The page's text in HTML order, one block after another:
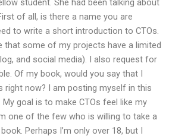
student. She had been talking about
of all, is there a name you are
to write a short introduction to CTOs.
that some of my projects have a limited
and social media). I also request for
Of my book, would you say that I
right now? I am posting myself in this
goal is to make CTOs feel like my
one of the few who is willing to take a
Perhaps I’m only over 18, but I